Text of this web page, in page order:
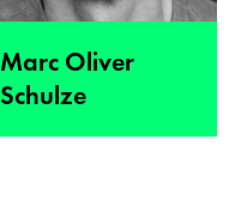
Marc Oliver
Schulze